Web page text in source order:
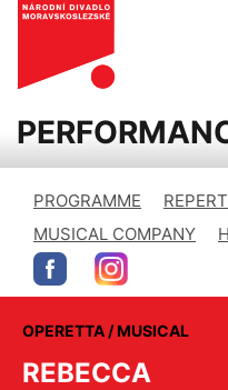
PROGRAMME
MUSICAL COMPANY
OPERETTA / MUSICAL
REBECCA